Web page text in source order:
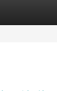
Listings